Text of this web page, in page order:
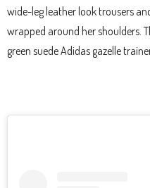
wide-leg leather look trousers
wrapped around her shoulders.
green suede Adidas gazelle